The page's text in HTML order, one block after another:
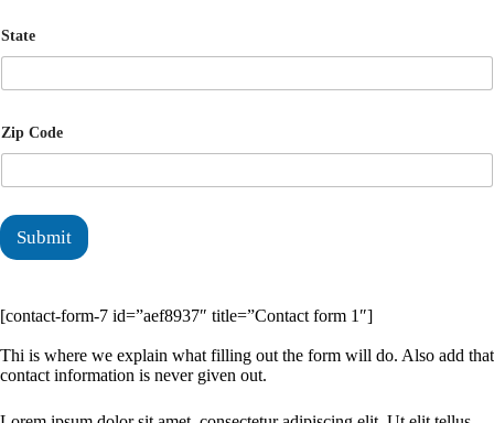
State
Zip Code
Submit
[contact-form-7 id=”aef8937″ title=”Contact form 1″]
Thi is where we explain what filling out the form will do. Also add that
contact information is never given out.